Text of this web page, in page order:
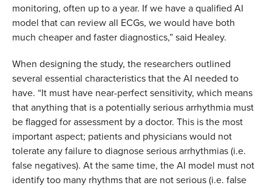
monitoring, often up to a year. If we have a qualified AI
model that can review all ECGs, we would have both
much cheaper and faster diagnostics,” said Healey.
When designing the study, the researchers outlined
several essential characteristics that the AI needed to
have. “It must have near-perfect sensitivity, which means
that anything that is a potentially serious arrhythmia must
be flagged for assessment by a doctor. This is the most
important aspect; patients and physicians would not
tolerate any failure to diagnose serious arrhythmias (i.e.
false negatives). At the same time, the AI model must not
identify too many rhythms that are not serious (i.e. false